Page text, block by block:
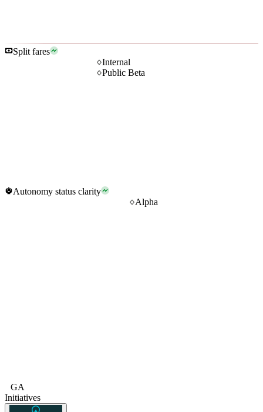
Split fares
Internal
Public Beta
Autonomy status clarity
Alpha
GA
Initiatives